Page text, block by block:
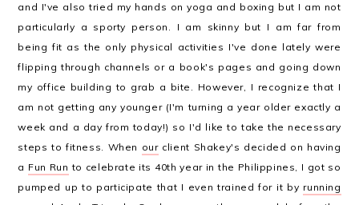
and I've also tried my hands on yoga and boxing but I am not
particularly a sporty person. I am skinny but I am far from
being fit as the only physical activities I've done lately were
flipping through channels or a book's pages and going down
my office building to grab a bite. However, I recognize that I
am not getting any younger (I'm turning a year older exactly a
week and a day from today!) so I'd like to take the necessary
steps to fitness. When ourclient Shakey's decided on having
a Fun Run to celebrate its 40th year in the Philippines, I got so
pumped up to participate that I even trained for it by running